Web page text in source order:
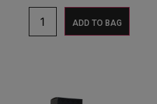
ADD TO BAG